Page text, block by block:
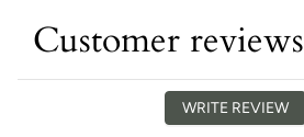
Customer reviews
WRITE REVIEW